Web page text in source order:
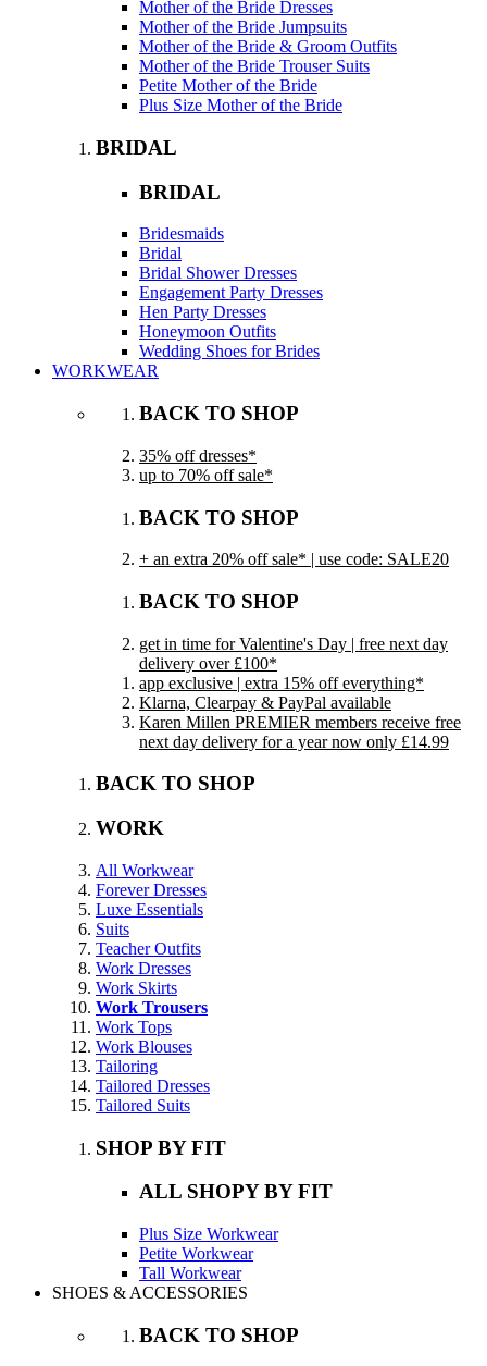
Mother of the Bride Dresses
Mother of the Bride Jumpsuits
Mother of the Bride & Groom Outfits
Mother of the Bride Trouser Suits
Petite Mother of the Bride
Plus Size Mother of the Bride
BRIDAL
BRIDAL
Bridesmaids
Bridal
Bridal Shower Dresses
Engagement Party Dresses
Hen Party Dresses
Honeymoon Outfits
Wedding Shoes for Brides
WORKWEAR
BACK TO SHOP
35% off dresses*
up to 70% off sale*
BACK TO SHOP
+ an extra 20% off sale* | use code: SALE20
BACK TO SHOP
get in time for Valentine's Day | free next day
delivery over £100*
app exclusive | extra 15% off everything*
Klarna, Clearpay & PayPal available
Karen Millen PREMIER members receive free
next day delivery for a year now only £14.99
BACK TO SHOP
WORK
All Workwear
Forever Dresses
Luxe Essentials
Suits
Teacher Outfits
Work Dresses
Work Skirts
Work Trousers
Work Tops
Work Blouses
Tailoring
Tailored Dresses
Tailored Suits
SHOP BY FIT
ALL SHOPY BY FIT
Plus Size Workwear
Petite Workwear
Tall Workwear
SHOES & ACCESSORIES
BACK TO SHOP